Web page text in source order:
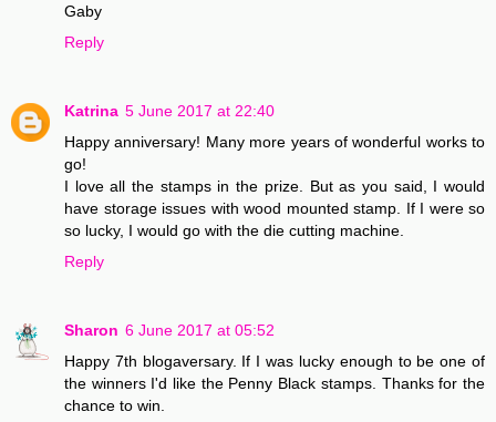
Gaby
Reply
Katrina 5 June 2017 at 22:40
Happy anniversary! Many more years of wonderful works to
go!
I love all the stamps in the prize. But as you said, I would
have storage issues with wood mounted stamp. If I were so
so lucky, I would go with the die cutting machine.
Reply
Sharon 6 June 2017 at 05:52
Happy 7th blogaversary. If I was lucky enough to be one of
the winners I'd like the Penny Black stamps. Thanks for the
chance to win.